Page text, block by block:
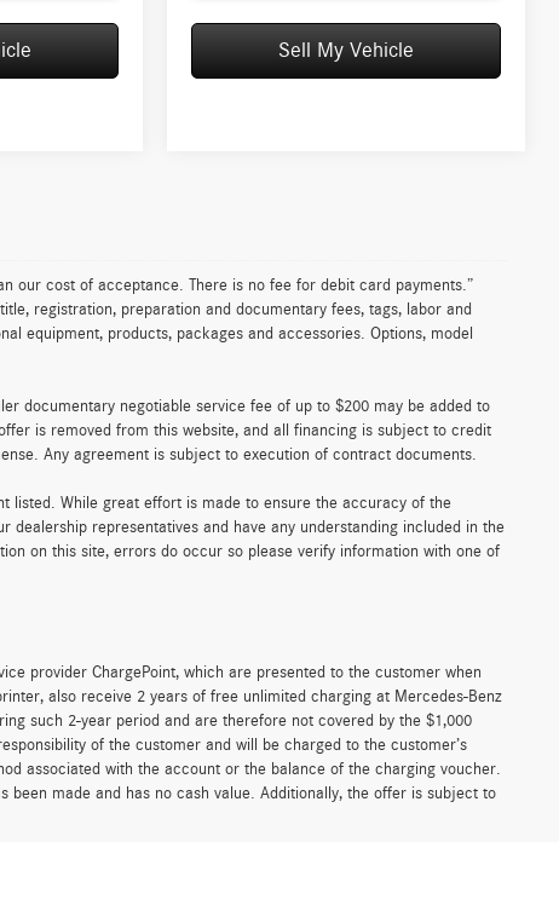
Sell My Vehicle
our cost of acceptance. There is no fee for debit card payments.”
registration, preparation and documentary fees, tags, labor and
equipment, products, packages and accessories. Options, model
documentary negotiable service fee of up to $200 may be added to
is removed from this website, and all financing is subject to credit
Any agreement is subject to execution of contract documents.
listed. While great effort is made to ensure the accuracy of the
representatives and have any understanding included in the
on this site, errors do occur so please verify information with one of
provider ChargePoint, which are presented to the customer when
also receive 2 years of free unlimited charging at Mercedes-Benz
such 2-year period and are therefore not covered by the $1,000
of the customer and will be charged to the customer’s
associated with the account or the balance of the charging voucher.
been made and has no cash value. Additionally, the offer is subject to